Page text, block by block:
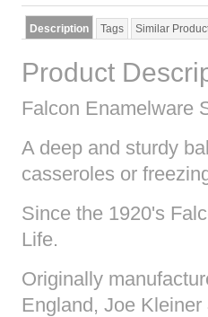
Description Tags Similar
Product
Falcon Enamelware
A deep and sturdy
casseroles or
Since the 1920's
Life.
Originally
England, Joe